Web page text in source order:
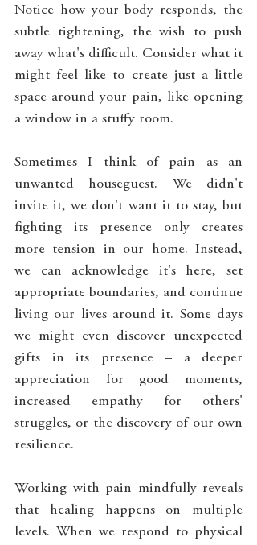
Notice how your body responds, the
subtle tightening, the wish to push
away what's difficult. Consider what it
might feel like to create just a little
space around your pain, like opening
a window in a stuffy room.
Sometimes I think of pain as an
unwanted houseguest. We didn't
invite it, we don't want it to stay, but
fighting its presence only creates
more tension in our home. Instead,
we can acknowledge it's here, set
appropriate boundaries, and continue
living our lives around it. Some days
we might even discover unexpected
gifts in its presence – a deeper
appreciation for good moments,
increased empathy for others'
struggles, or the discovery of our own
resilience.
Working with pain mindfully reveals
that healing happens on multiple
levels. When we respond to physical